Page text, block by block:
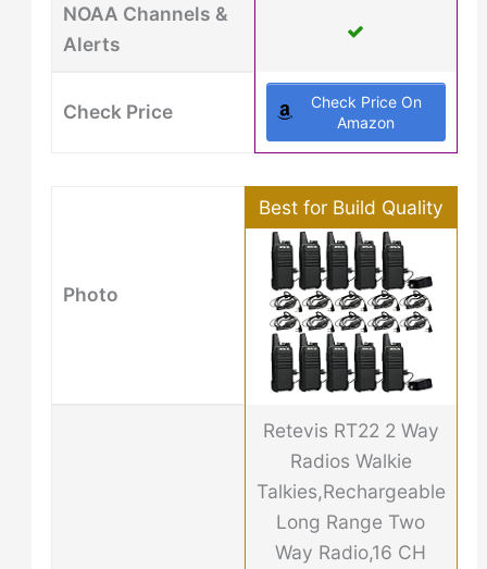
NOAA Channels &
Alerts
Check Price
Check Price On
Amazon
Photo
Best for Build Quality
Retevis RT22 2 Way
Radios Walkie
Talkies,Rechargeable
Long Range Two
Way Radio,16 CH